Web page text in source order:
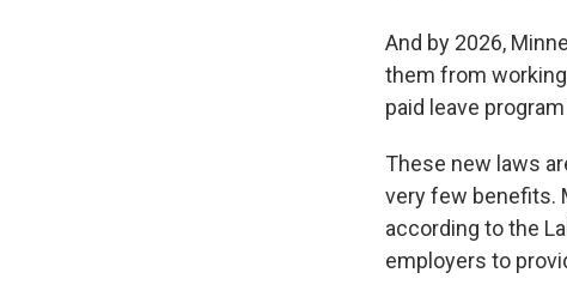
And by 2026,
them from
paid leave
These new laws
very few benefits.
according to the
employers to